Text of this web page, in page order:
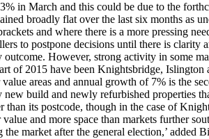
in March and this could be due to the
broadly flat over the last six months as
and where there is a more pressing
to postpone decisions until there is
However, strong activity in some
of 2015 have been Knightsbridge,
areas and annual growth of 7% is the
build and newly refurbished properties
its postcode, though in the case of
and more space than markets further
market after the general election,’ added